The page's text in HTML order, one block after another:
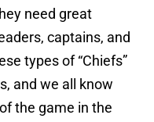
need great
captains, and
types of “Chiefs”
and we all know
the game in the